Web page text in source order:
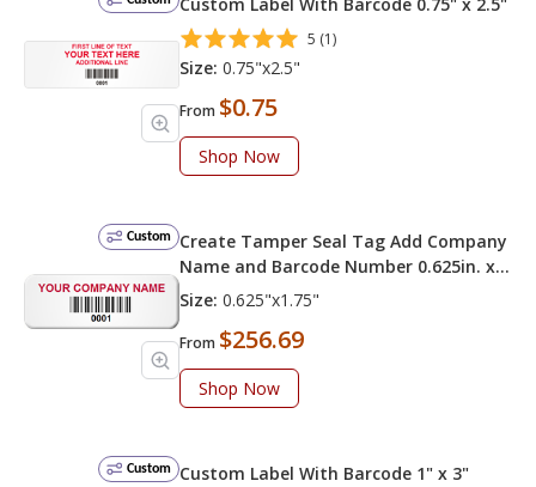
5 (1)
Size: 0.75"x2.5"
From $0.75
Shop Now
Custom
Create Tamper Seal Tag Add Company
Name and Barcode Number 0.625in. x
1.75in.
Size: 0.625"x1.75"
From $256.69
Shop Now
Custom Custom Label With Barcode 1" x 3"